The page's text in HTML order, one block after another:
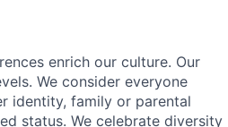
enrich our culture. Our
We consider everyone
identity, family or parental
status. We celebrate diversity